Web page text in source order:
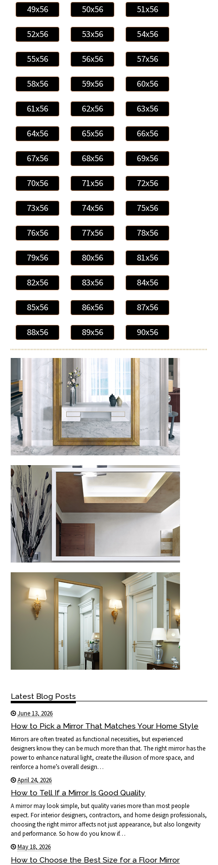
49x56 50x56 51x56
52x56 53x56 54x56
55x56 56x56 57x56
58x56 59x56 60x56
61x56 62x56 63x56
64x56 65x56 66x56
67x56 68x56 69x56
70x56 71x56 72x56
73x56 74x56 75x56
76x56 77x56 78x56
79x56 80x56 81x56
82x56 83x56 84x56
85x56 86x56 87x56
88x56 89x56 90x56
Latest Blog Posts
June 13, 2026
How to Pick a Mirror That Matches Your Home Style
Mirrors are often treated as functional necessities, but experienced
designers know they can be much more than that. The right mirror has the
power to enhance natural light, create the illusion of more space, and
reinforce a home’s overall design…
April 24, 2026
How to Tell If a Mirror Is Good Quality
A mirror may look simple, but quality varies more than most people
expect. For interior designers, contractors, and home design professionals,
choosing the right mirror affects not just appearance, but also longevity
and performance. So how do you know if…
May 18, 2026
How to Choose the Best Size for a Floor Mirror